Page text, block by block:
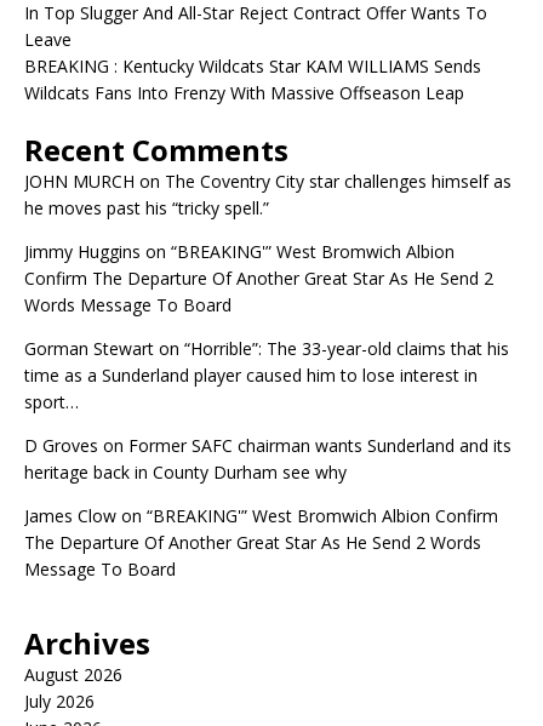
In Top Slugger And All-Star Reject Contract Offer Wants To
Leave
BREAKING : Kentucky Wildcats Star KAM WILLIAMS Sends
Wildcats Fans Into Frenzy With Massive Offseason Leap
Recent Comments
JOHN MURCH on The Coventry City star challenges himself as
he moves past his “tricky spell.”
Jimmy Huggins on “BREAKING'” West Bromwich Albion
Confirm The Departure Of Another Great Star As He Send 2
Words Message To Board
Gorman Stewart on “Horrible”: The 33-year-old claims that his
time as a Sunderland player caused him to lose interest in
sport…
D Groves on Former SAFC chairman wants Sunderland and its
heritage back in County Durham see why
James Clow on “BREAKING'” West Bromwich Albion Confirm
The Departure Of Another Great Star As He Send 2 Words
Message To Board
Archives
August 2026
July 2026